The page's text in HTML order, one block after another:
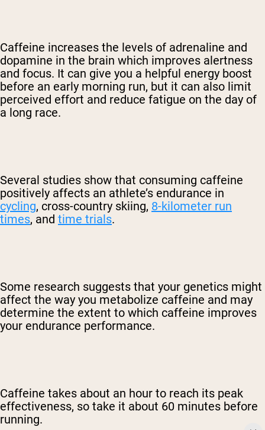
Caffeine increases the levels of adrenaline and
dopamine in the brain which improves alertness
and focus. It can give you a helpful energy boost
before an early morning run, but it can also limit
perceived effort and reduce fatigue on the day of
a long race.
Several studies show that consuming caffeine
positively affects an athlete’s endurance in
cycling, cross-country skiing, 8-kilometer run
times, and time trials.
Some research suggests that your genetics might
affect the way you metabolize caffeine and may
determine the extent to which caffeine improves
your endurance performance.
Caffeine takes about an hour to reach its peak
effectiveness, so take it about 60 minutes before
running.